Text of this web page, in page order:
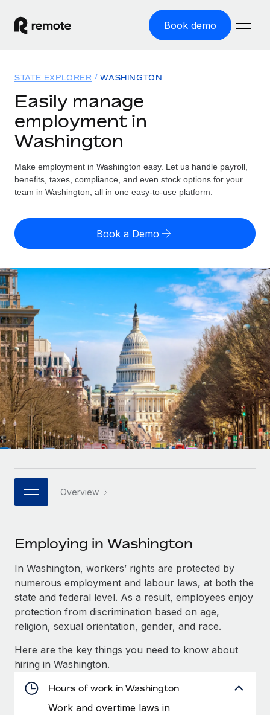
Book demo
GLOBAL EMPLOYMENT
Global Payroll
Employer of Record
Expand globally with zero entity cost
Contractor of Record
Compliantly engage contractors worldwide
Onboard and manage contractors globally
Outsource complex employment tasks
INFRASTRUCTURE
Remote Embedded
Seamlessly integrate HR into workflows
Platform
Built-in core HR functions for your team
Connect New
Connect any AI tool to Remote using our MCP
Integrations
Streamline processes with essential business tools
SERVICES
Ask an expert
Get expert help on global HR & compliance
Background checks
Simplify your candidate screening processes
Compliance watchtower
Stay ahead of compliance risks
Device management
Provision and track IT devices globally
Solutions
GLOBAL COVERAGE
Country Explorer
Find global employment support by country
Compare Remote
GROWTH STAGE
Agile global HR & payroll solutions for growing
companies
Mid-market
Expand teams with tailored HR solutions
Enterprise
Global HR for large businesses
PARTNER WITH US
Strategic technology partners
Flexibly embed global HR into your platform
Explore partnership opportunities with us
Remote Build
Coming soon
Integrations and AI Automations Consulting
CASE STUDIES
Remote Embedded x BambooHR: From local to
global hiring, with no platform switch
Impact BambooHR customers can now hire and manage
global employees right inside the platform they...
Resources
TOOLS & CALCULATORS
Employee cost calculator
Contractor payout calculator
Explore currency options and payout speeds for global
LEARN WITH REMOTE
Research & Guides
Case studies
HR Glossary
Checklists & Templates
Job Description Library
Webinars
Events
Newsroom
Salary & Talent Insights
Insights center
Get support
Pricing
English (United States)
English
Nederlands
Français
Deutsch
Español
Italiano
Português (Portugal)
日本語
한국어
STATE EXPLORER WASHINGTON
Easily manage
employment in
Washington
Make employment in Washington easy. Let us handle payroll,
benefits, taxes, compliance, and even stock options for your
team in Washington, all in one easy-to-use platform.
Book a Demo
Overview
Employing in Washington
In Washington, workers’ rights are protected by
numerous employment and labour laws, at both the
state and federal level. As a result, employees enjoy
protection from discrimination based on age,
religion, sexual orientation, gender, and race.
Here are the key things you need to know about
hiring in Washington.
Hours of work in Washington
Work and overtime laws in